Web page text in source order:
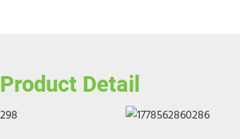
Product Detail